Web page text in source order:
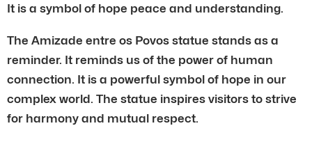
It is a symbol of hope peace and understanding.
The Amizade entre os Povos statue stands as a
reminder. It reminds us of the power of human
connection. It is a powerful symbol of hope in our
complex world. The statue inspires visitors to strive
for harmony and mutual respect.